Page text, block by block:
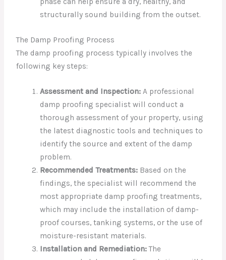
structurally sound building from the outset.
The Damp Proofing Process
The damp proofing process typically involves the
following key steps:
Assessment and Inspection:A professional
damp proofing specialist will conduct a
thorough assessment of your property, using
the latest diagnostic tools and techniques to
identify the source and extent of the damp
problem.
Recommended Treatments:Based on the
findings, the specialist will recommend the
most appropriate damp proofing treatments,
which may include the installation of damp-
proof courses, tanking systems, or the use of
moisture-resistant materials.
Installation and Remediation:The